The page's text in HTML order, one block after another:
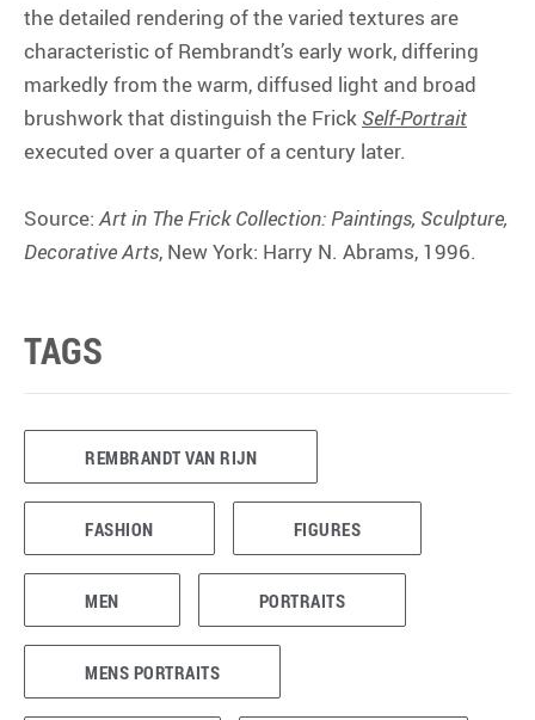
the detailed rendering of the varied textures are
characteristic of Rembrandt’s early work, differing
markedly from the warm, diffused light and broad
brushwork that distinguish the Frick Self-Portrait
executed over a quarter of a century later.
Source:Art in The Frick Collection: Paintings, Sculpture,
Decorative Arts, New York: Harry N. Abrams, 1996.
TAGS
REMBRANDT VAN RIJN
FASHION FIGURES
MEN PORTRAITS
MENS PORTRAITS